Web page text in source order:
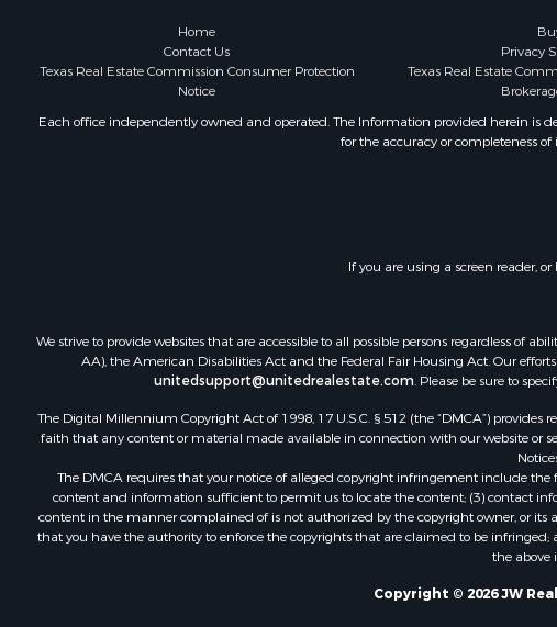
Home
Contact Us
Privacy
Texas Real Estate Commission Consumer Protection
Notice
Texas Real Estate
Each office independently owned and operated. The Information provided herein is
for the accuracy or completeness
If you are using a screen reader,
We strive to provide websites that are accessible to all possible persons regardless of
AA), the American Disabilities Act and the Federal Fair Housing Act. Our
unitedsupport@unitedrealestate.com. Please be sure to
The Digital Millennium Copyright Act of 1998, 17 U.S.C. § 512 (the “DMCA”)
faith that any content or material made available in connection with our website or
The DMCA requires that your notice of alleged copyright infringement include
content and information sufficient to permit us to locate the content; (3) contact
content in the manner complained of is not authorized by the copyright owner, or
that you have the authority to enforce the copyrights that are claimed to be infringed;
the above
Copyright © 2026 JW